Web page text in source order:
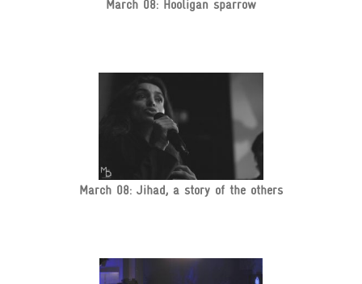
March 08: Hooligan sparrow
March 08: Jihad, a story of the others